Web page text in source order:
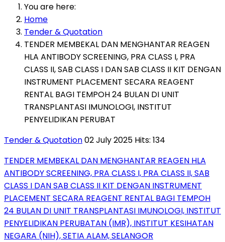
You are here:
Home
Tender & Quotation
TENDER MEMBEKAL DAN MENGHANTAR REAGEN
HLA ANTIBODY SCREENING, PRA CLASS I, PRA
CLASS II, SAB CLASS I DAN SAB CLASS II KIT DENGAN
INSTRUMENT PLACEMENT SECARA REAGENT
RENTAL BAGI TEMPOH 24 BULAN DI UNIT
TRANSPLANTASI IMUNOLOGI, INSTITUT
PENYELIDIKAN PERUBAT
Tender & Quotation02 July 2025 Hits: 134
TENDER MEMBEKAL DAN MENGHANTAR REAGEN HLA
ANTIBODY SCREENING, PRA CLASS I, PRA CLASS II, SAB
CLASS I DAN SAB CLASS II KIT DENGAN INSTRUMENT
PLACEMENT SECARA REAGENT RENTAL BAGI TEMPOH
24 BULAN DI UNIT TRANSPLANTASI IMUNOLOGI, INSTITUT
PENYELIDIKAN PERUBATAN (IMR), INSTITUT KESIHATAN
NEGARA (NIH), SETIA ALAM, SELANGOR